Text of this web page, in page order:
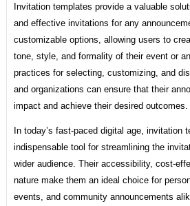
Invitation templates provide a valuable
and effective invitations for any
customizable options, allowing users to
tone, style, and formality of their event or
practices for selecting, customizing, and
and organizations can ensure that their
impact and achieve their desired outcomes.
In today’s fast-paced digital age, invitation
indispensable tool for streamlining the
wider audience. Their accessibility, cost-
nature make them an ideal choice for
events, and community announcements